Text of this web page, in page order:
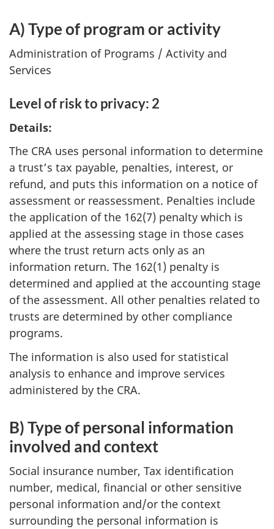
A) Type of program or activity
Administration of Programs / Activity and
Services
Level of risk to privacy: 2
Details:
The CRA uses personal information to determine
a trust’s tax payable, penalties, interest, or
refund, and puts this information on a notice of
assessment or reassessment. Penalties include
the application of the 162(7) penalty which is
applied at the assessing stage in those cases
where the trust return acts only as an
information return. The 162(1) penalty is
determined and applied at the accounting stage
of the assessment. All other penalties related to
trusts are determined by other compliance
programs.
The information is also used for statistical
analysis to enhance and improve services
administered by the CRA.
B) Type of personal information
involved and context
Social insurance number, Tax identification
number, medical, financial or other sensitive
personal information and/or the context
surrounding the personal information is